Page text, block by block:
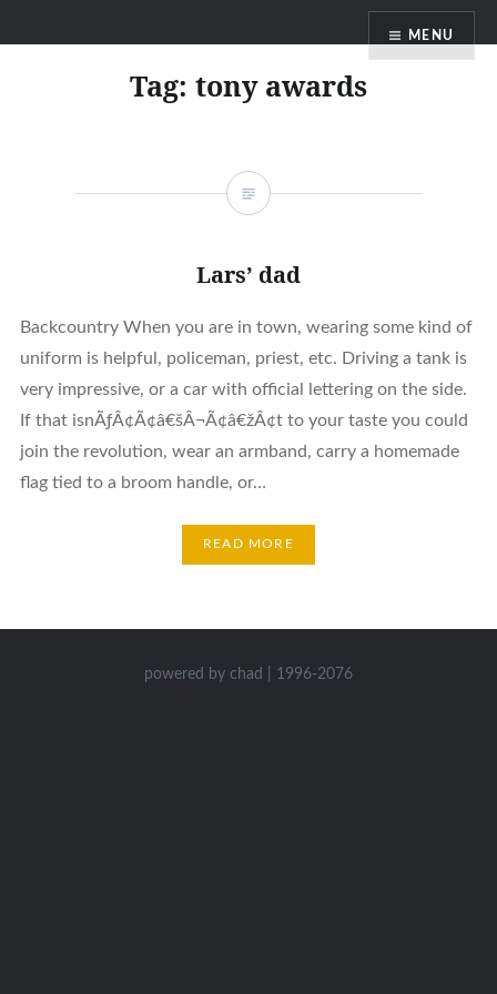
MENU
Tag: tony awards
Lars’ dad
Backcountry When you are in town, wearing some kind of
uniform is helpful, policeman, priest, etc. Driving a tank is
very impressive, or a car with official lettering on the side.
If that isnÃƒÂ¢Ã¢â€šÂ¬Ã¢â€žÂ¢t to your taste you could
join the revolution, wear an armband, carry a homemade
flag tied to a broom handle, or…
READ MORE
powered by chad | 1996-2076